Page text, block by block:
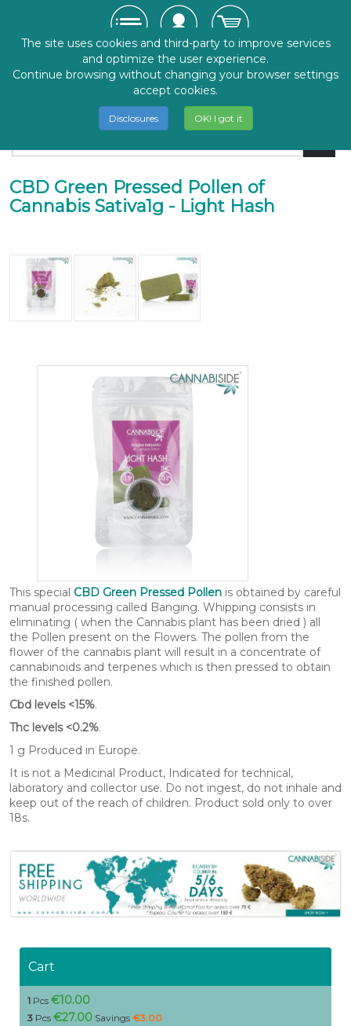
CBD Green Pressed Pollen of
Cannabis Sativa1g - Light Hash
This special CBD Green Pressed Pollen is obtained by careful
manual processing called Banging. Whipping consists in
eliminating ( when the Cannabis plant has been dried ) all
the Pollen present on the Flowers. The pollen from the
flower of the cannabis plant will result in a concentrate of
cannabinoids and terpenes which is then pressed to obtain
the finished pollen.
Cbd levels <15%.
Thc levels <0.2%.
1 g Produced in Europe.
It is not a Medicinal Product, Indicated for technical,
laboratory and collector use. Do not ingest, do not inhale and
keep out of the reach of children. Product sold only to over
18s.
Cart
1 Pcs €10.00
3 Pcs €27.00 Savings €3.00
The site uses cookies and third-party to improve services
and optimize the user experience.
Continue browsing without changing your browser settings
accept cookies.
Disclosures OK! I got it